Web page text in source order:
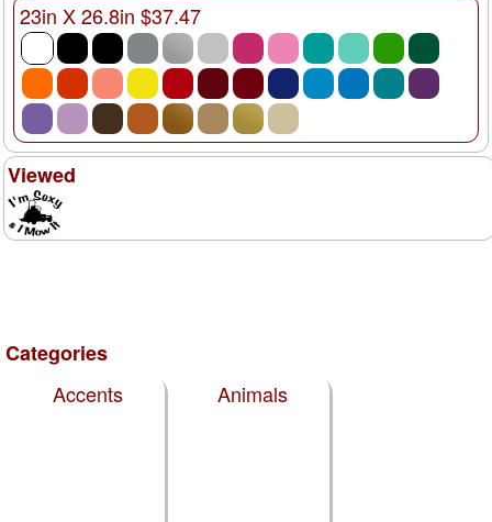
23in X 26.8in $37.47
Viewed
Categories
Accents
Animals